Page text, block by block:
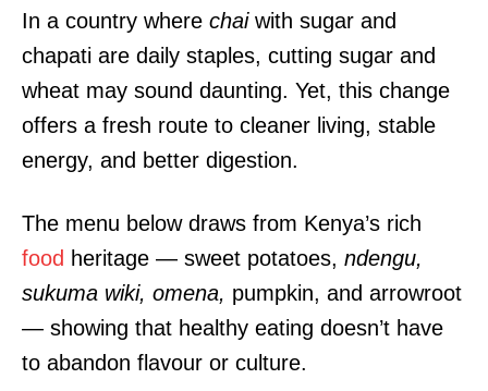
In a country where chai with sugar and
chapati are daily staples, cutting sugar and
wheat may sound daunting. Yet, this change
offers a fresh route to cleaner living, stable
energy, and better digestion.
The menu below draws from Kenya’s rich
food heritage — sweet potatoes, ndengu,
sukuma wiki, omena, pumpkin, and arrowroot
— showing that healthy eating doesn’t have
to abandon flavour or culture.